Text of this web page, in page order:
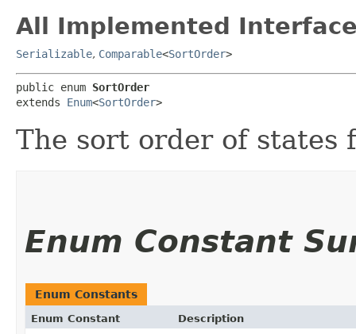
All Implemented
Serializable, Comparable<SortOrder>
public enum SortOrder
extends Enum<SortOrder>
The sort order of states
Enum Constant
Enum Constants
Enum Constant Description